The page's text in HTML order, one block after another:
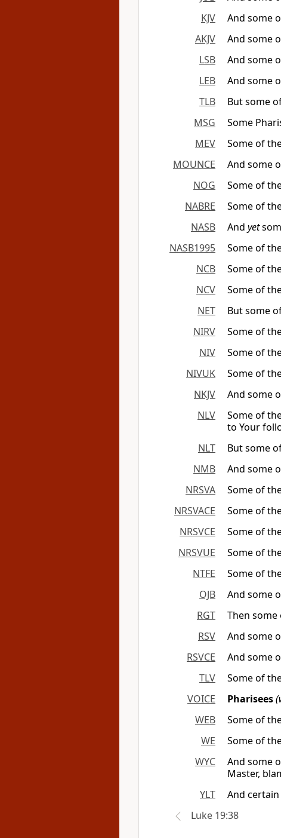
KJV
And some
AKJV
And some
LSB
And some
LEB
And some
TLB
But some
MSG
Some
MEV
Some of
MOUNCE
And some
NOG
Some of
NABRE
Some of
NASB
And yet
NASB1995
Some of
NCB
Some of
NCV
Some of
NET
But some
NIRV
Some of
NIV
Some of
NIVUK
Some of
NKJV
And some
NLV
Some of
to Your
NLT
But some
NMB
And some
NRSVA
Some of
NRSVACE
Some of
NRSVCE
Some of
NRSVUE
Some of
NTFE
Some of
OJB
And some
RGT
Then some
RSV
And some
RSVCE
And some
TLV
Some of
VOICE
Pharisees
WEB
Some of
WE
Some of
WYC
And some
Master,
YLT
And
Luke 19:38